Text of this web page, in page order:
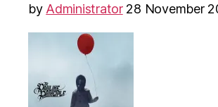
by Administrator 28 November